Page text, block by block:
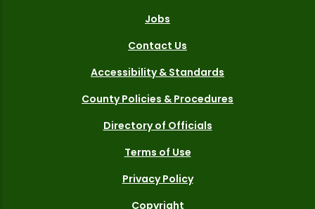
Jobs
Contact Us
Accessibility & Standards
County Policies & Procedures
Directory of Officials
Terms of Use
Privacy Policy
Copyright